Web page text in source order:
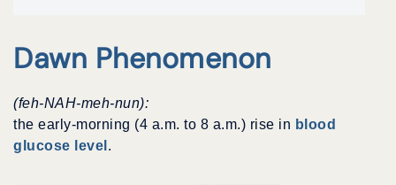
Dawn Phenomenon
(feh-NAH-meh-nun):
the early-morning (4 a.m. to 8 a.m.) rise in blood
glucose level .